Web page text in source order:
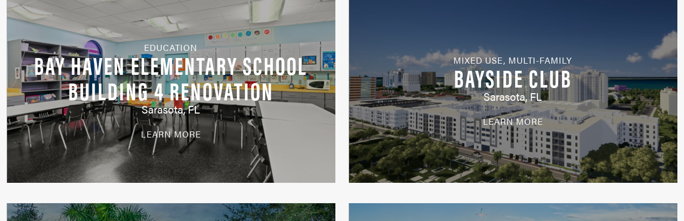
EDUCATION
BAY HAVEN ELEMENTARY SCHOOL
BUILDING 4 RENOVATION
Sarasota, FL
LEARN MORE
MIXED USE, MULTI-FAMILY
BAYSIDE CLUB
Sarasota, FL
LEARN MORE